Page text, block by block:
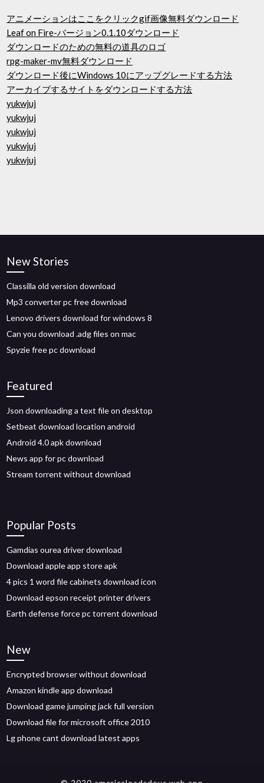
アニメーションはここをクリックgif画像無料ダウンロード
Leaf on Fire-バージョン0.1.10ダウンロード
ダウンロードのための無料の道具のロゴ
rpg-maker-mv無料ダウンロード
ダウンロード後にWindows 10にアップグレードする方法
アーカイブするサイトをダウンロードする方法
yukwjuj
yukwjuj
yukwjuj
yukwjuj
yukwjuj
New Stories
Classilla old version download
Mp3 converter pc free download
Lenovo drivers download for windows 8
Can you download .adg files on mac
Spyzie free pc download
Featured
Json downloading a text file on desktop
Setbeat download location android
Android 4.0 apk download
News app for pc download
Stream torrent without download
Popular Posts
Gamdias ourea driver download
Download apple app store apk
4 pics 1 word file cabinets download icon
Download epson receipt printer drivers
Earth defense force pc torrent download
New
Encrypted browser without download
Amazon kindle app download
Download game jumping jack full version
Download file for microsoft office 2010
Lg phone cant download latest apps